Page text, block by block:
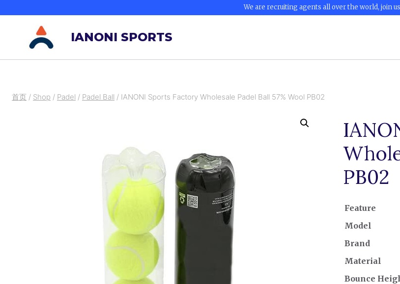
We are recruiting agents all over the world, join
IANONI SPORTS
首页 / Shop / Padel / Padel Ball / IANONI Sports Factory Wholesale Padel Ball 57% Wool PB02
PB02
Feature
Model
Brand
Material
Bounce